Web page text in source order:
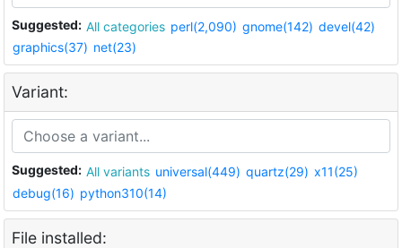
Suggested: All categories perl(2,090) gnome(142) devel(42)
graphics(37) net(23)
Variant:
Suggested: All variants universal(449) quartz(29) x11(25)
debug(16) python310(14)
File installed: